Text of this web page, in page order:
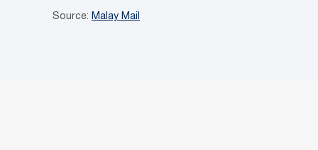
Source: Malay Mail